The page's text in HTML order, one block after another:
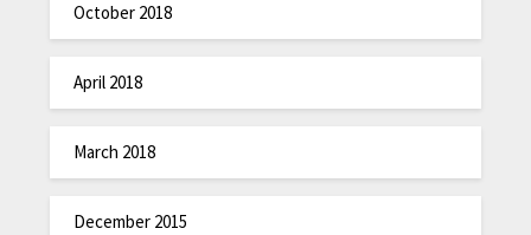
October 2018
April 2018
March 2018
December 2015